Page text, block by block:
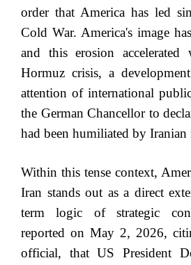
order that America has led
Cold War. America's image
and this erosion
Hormuz crisis, a
attention of international
the German Chancellor to
had been humiliated by Iranian
Within this tense context,
Iran stands out as a direct
term logic of strategic
reported on May 2, 2026,
official, that US President